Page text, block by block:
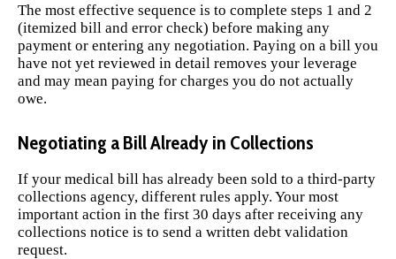
The most effective sequence is to complete steps 1 and 2
(itemized bill and error check) before making any
payment or entering any negotiation. Paying on a bill you
have not yet reviewed in detail removes your leverage
and may mean paying for charges you do not actually
owe.
Negotiating a Bill Already in Collections
If your medical bill has already been sold to a third-party
collections agency, different rules apply. Your most
important action in the first 30 days after receiving any
collections notice is to send a written debt validation
request.